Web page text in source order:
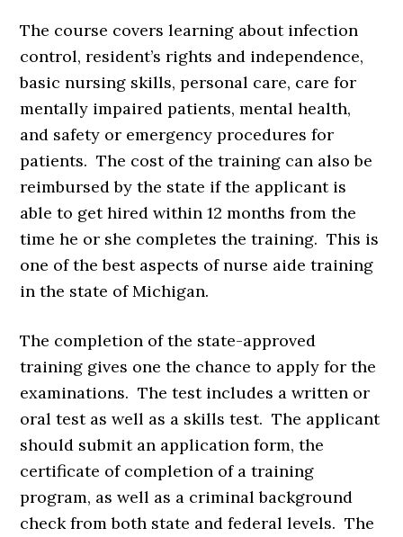
The course covers learning about infection
control, resident’s rights and independence,
basic nursing skills, personal care, care for
mentally impaired patients, mental health,
and safety or emergency procedures for
patients. The cost of the training can also be
reimbursed by the state if the applicant is
able to get hired within 12 months from the
time he or she completes the training. This is
one of the best aspects of nurse aide training
in the state of Michigan.
The completion of the state-approved
training gives one the chance to apply for the
examinations. The test includes a written or
oral test as well as a skills test. The applicant
should submit an application form, the
certificate of completion of a training
program, as well as a criminal background
check from both state and federal levels. The